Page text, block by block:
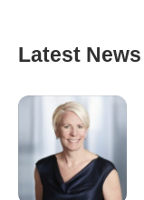
Latest News